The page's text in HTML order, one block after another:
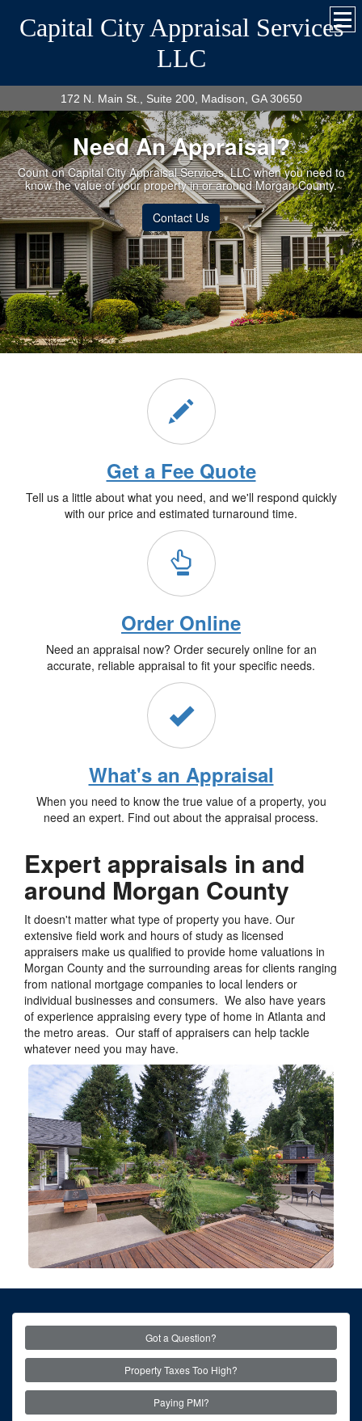
Capital City Appraisal Services
LLC
172 N. Main St., Suite 200, Madison, GA 30650
Need An Appraisal?
Count on Capital City Appraisal Services, LLC when you need to
know the value of your property in or around Morgan County.
Contact Us
Get a Fee Quote
Tell us a little about what you need, and we'll respond quickly
with our price and estimated turnaround time.
Order Online
Need an appraisal now? Order securely online for an
accurate, reliable appraisal to fit your specific needs.
What's an Appraisal
When you need to know the true value of a property, you
need an expert. Find out about the appraisal process.
Expert appraisals in and
around Morgan County
It doesn't matter what type of property you have. Our
extensive field work and hours of study as licensed
appraisers make us qualified to provide home valuations in
Morgan County and the surrounding areas for clients ranging
from national mortgage companies to local lenders or
individual businesses and consumers. We also have years
of experience appraising every type of home in Atlanta and
the metro areas. Our staff of appraisers can help tackle
whatever need you may have.
Got a Question?
Property Taxes Too High?
Paying PMI?